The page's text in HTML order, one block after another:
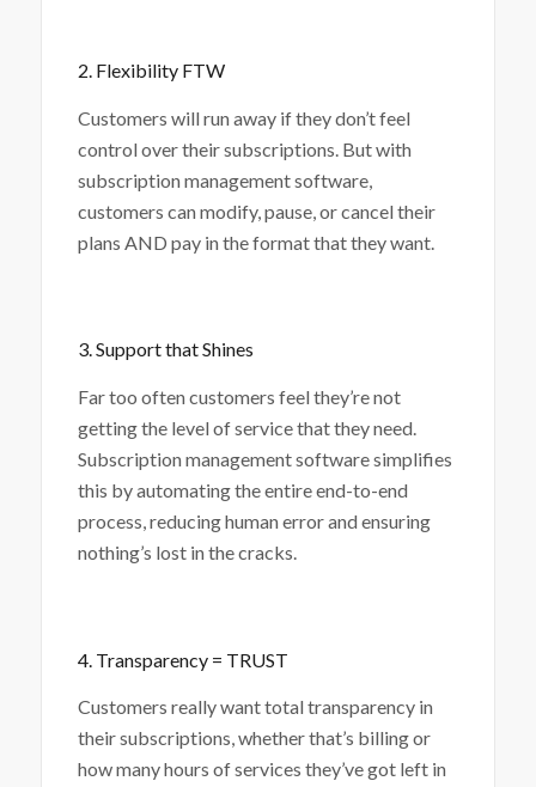
2. Flexibility FTW
Customers will run away if they don’t feel
control over their subscriptions. But with
subscription management software,
customers can modify, pause, or cancel their
plans AND pay in the format that they want.
3. Support that Shines
Far too often customers feel they’re not
getting the level of service that they need.
Subscription management software simplifies
this by automating the entire end-to-end
process, reducing human error and ensuring
nothing’s lost in the cracks.
4. Transparency = TRUST
Customers really want total transparency in
their subscriptions, whether that’s billing or
how many hours of services they’ve got left in